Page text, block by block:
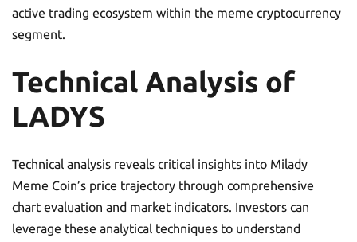
active trading ecosystem within the meme cryptocurrency
segment.
Technical Analysis of
LADYS
Technical analysis reveals critical insights into Milady
Meme Coin’s price trajectory through comprehensive
chart evaluation and market indicators. Investors can
leverage these analytical techniques to understand